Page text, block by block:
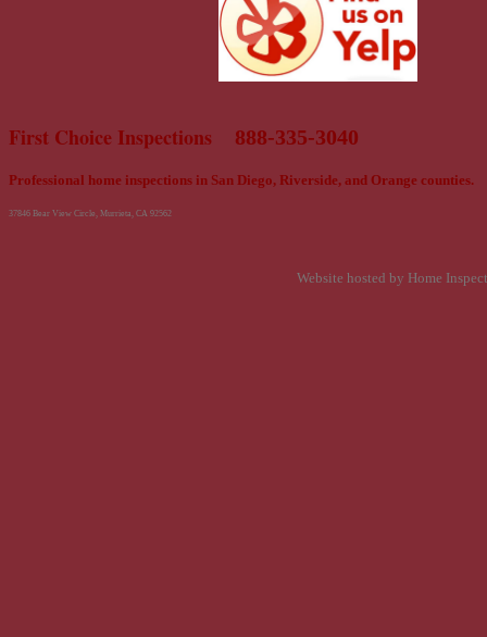
First Choice Inspections 888-335-3040
Professional home inspections in San Diego, Riverside, and Orange counties.
37846 Bear View Circle, Murrieta, CA 92562
Website hosted by Home